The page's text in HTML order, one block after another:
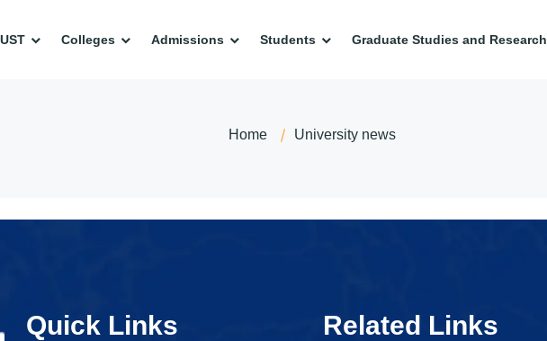
Colleges Admissions Students Graduate Studies and Research
Home University news
Quick Links Related Links